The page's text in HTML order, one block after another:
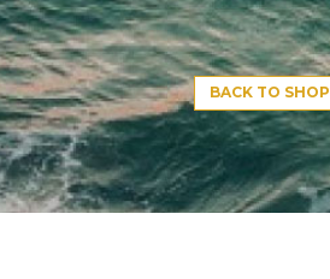
BACK TO SHOP